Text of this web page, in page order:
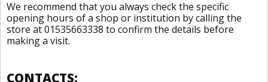
We recommend that you always check the specific
opening hours of a shop or institution by calling the
store at 01535663338 to confirm the details before
making a visit.
CONTACTS: